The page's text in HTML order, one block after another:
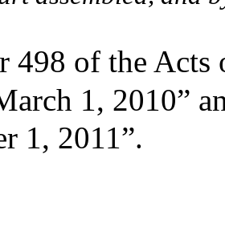
498 of the Acts
1, 2010”
1, 2011”.